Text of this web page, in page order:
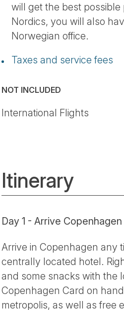
will get the best
Nordics, you will also
Norwegian office.
Taxes and service fees
NOT INCLUDED
International Flights
Itinerary
Day 1 - Arrive
Arrive in Copenhagen any
centrally located hotel.
and some snacks with the
Copenhagen Card on
metropolis, as well as free